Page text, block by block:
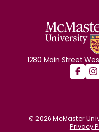
1280 Main Street
©2026 McMaster
Privacy